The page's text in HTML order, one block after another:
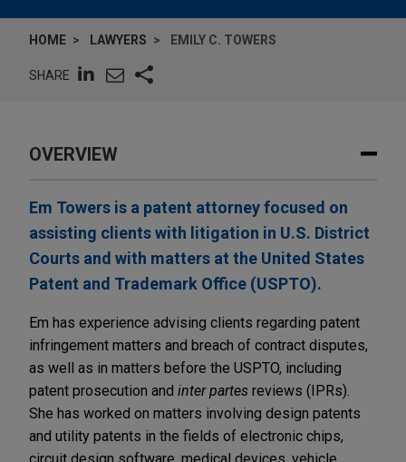
HOME LAWYERS EMILY C. TOWERS
SHARE
OVERVIEW
Em Towers is a patent attorney focused on
assisting clients with litigation in U.S. District
Courts and with matters at the United States
Patent and Trademark Office (USPTO).
Em has experience advising clients regarding patent
infringement matters and breach of contract disputes,
as well as in matters before the USPTO, including
patent prosecution and inter partes reviews (IPRs).
She has worked on matters involving design patents
and utility patents in the fields of electronic chips,